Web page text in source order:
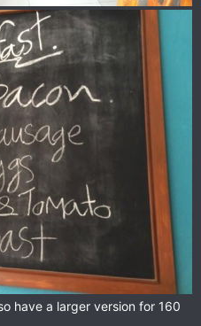
have a larger version for 160